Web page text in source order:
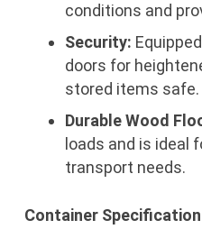
conditions and
Security:
doors for
stored items safe.
Durable Wood
loads and is ideal
transport needs.
Container